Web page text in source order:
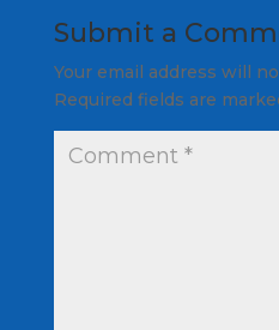
Submit a
Your email address will
Required fields are